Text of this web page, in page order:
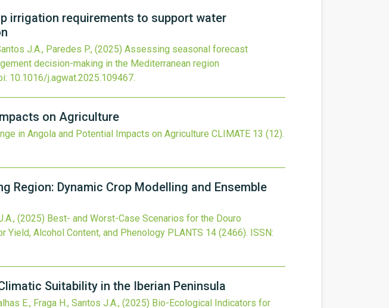
irrigation requirements to support water
J.A., Paredes P., (2025) Assessing seasonal forecast
decision-making in the Mediterranean region
10.1016/j.agwat.2025.109467.
on Agriculture
in Angola and Potential Impacts on Agriculture CLIMATE 13 (12).
Region: Dynamic Crop Modelling and Ensemble
(2025) Best- and Worst-Case Scenarios for the Douro
Yield, Alcohol Content, and Phenology PLANTS 14 (2466). ISSN:
Suitability in the Iberian Peninsula
E., Fraga H., Santos J.A., (2025) Bio-Ecological Indicators for